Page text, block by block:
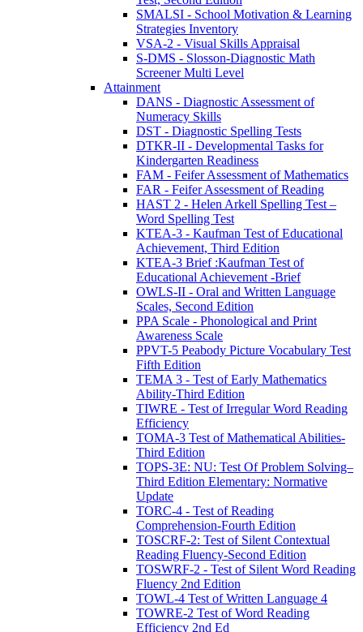
SMALSI - School Motivation & Learning
Strategies Inventory
VSA-2 - Visual Skills Appraisal
S-DMS - Slosson-Diagnostic Math
Screener Multi Level
Attainment
DANS - Diagnostic Assessment of
Numeracy Skills
DST - Diagnostic Spelling Tests
DTKR-II - Developmental Tasks for
Kindergarten Readiness
FAM - Feifer Assessment of Mathematics
FAR - Feifer Assessment of Reading
HAST 2 - Helen Arkell Spelling Test –
Word Spelling Test
KTEA-3 - Kaufman Test of Educational
Achievement, Third Edition
KTEA-3 Brief :Kaufman Test of
Educational Achievement -Brief
OWLS-II - Oral and Written Language
Scales, Second Edition
PPA Scale - Phonological and Print
Awareness Scale
PPVT-5 Peabody Picture Vocabulary Test
Fifth Edition
TEMA 3 - Test of Early Mathematics
Ability-Third Edition
TIWRE - Test of Irregular Word Reading
Efficiency
TOMA-3 Test of Mathematical Abilities-
Third Edition
TOPS-3E: NU: Test Of Problem Solving–
Third Edition Elementary: Normative
Update
TORC-4 - Test of Reading
Comprehension-Fourth Edition
TOSCRF-2: Test of Silent Contextual
Reading Fluency-Second Edition
TOSWRF-2 - Test of Silent Word Reading
Fluency 2nd Edition
TOWL-4 Test of Written Language 4
TOWRE-2 Test of Word Reading
Efficiency 2nd Ed